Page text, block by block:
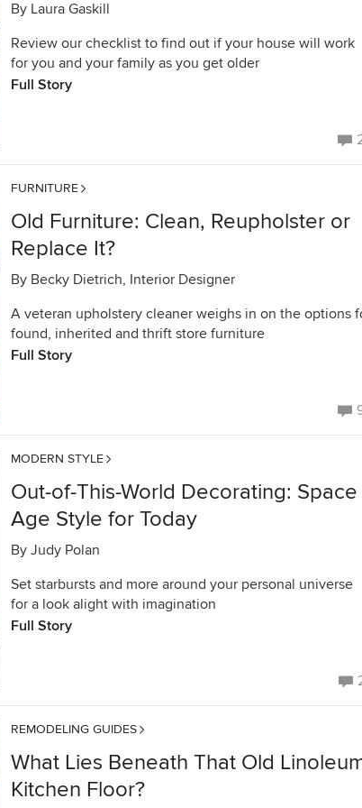
By Laura Gaskill
Review our checklist to find out if your house will work
for you and your family as you get older
Full Story
FURNITURE
Old Furniture: Clean, Reupholster or
Replace It?
By Becky Dietrich, Interior Designer
A veteran upholstery cleaner weighs in on the options
found, inherited and thrift store furniture
Full Story
MODERN STYLE
Out-of-This-World Decorating: Space
Age Style for Today
By Judy Polan
Set starbursts and more around your personal universe
for a look alight with imagination
Full Story
REMODELING GUIDES
What Lies Beneath That Old
Kitchen Floor?